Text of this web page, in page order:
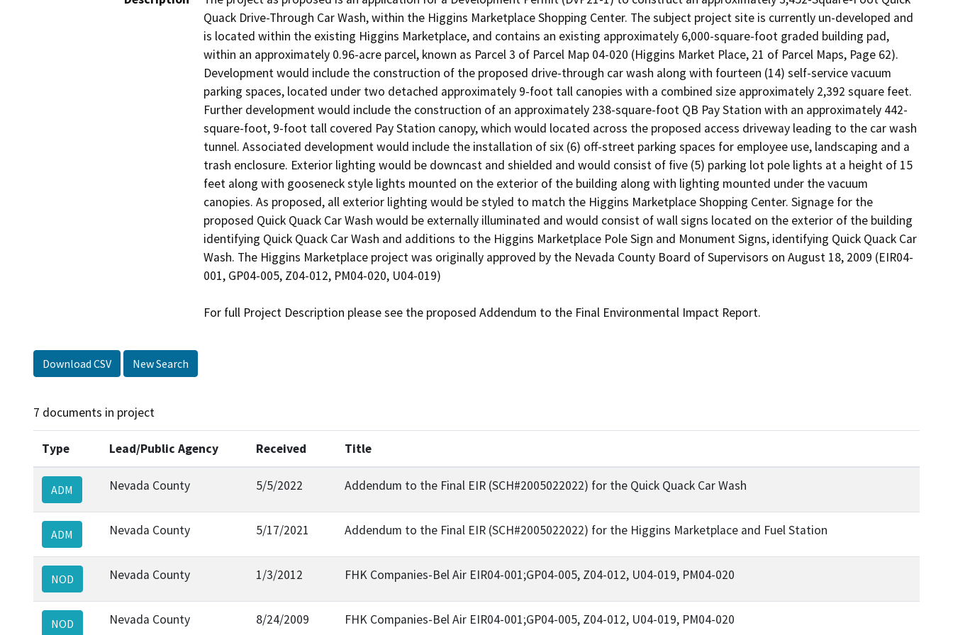
Quack Drive-Through Car Wash, within the Higgins Marketplace Shopping Center. The subject project site is currently un-developed and
is located within the existing Higgins Marketplace, and contains an existing approximately 6,000-square-foot graded building pad,
within an approximately 0.96-acre parcel, known as Parcel 3 of Parcel Map 04-020 (Higgins Market Place, 21 of Parcel Maps, Page 62).
Development would include the construction of the proposed drive-through car wash along with fourteen (14) self-service vacuum
parking spaces, located under two detached approximately 9-foot tall canopies with a combined size approximately 2,392 square feet.
Further development would include the construction of an approximately 238-square-foot QB Pay Station with an approximately 442-
square-foot, 9-foot tall covered Pay Station canopy, which would located across the proposed access driveway leading to the car wash
tunnel. Associated development would include the installation of six (6) off-street parking spaces for employee use, landscaping and a
trash enclosure. Exterior lighting would be downcast and shielded and would consist of five (5) parking lot pole lights at a height of 15
feet along with gooseneck style lights mounted on the exterior of the building along with lighting mounted under the vacuum
canopies. As proposed, all exterior lighting would be styled to match the Higgins Marketplace Shopping Center. Signage for the
proposed Quick Quack Car Wash would be externally illuminated and would consist of wall signs located on the exterior of the building
identifying Quick Quack Car Wash and additions to the Higgins Marketplace Pole Sign and Monument Signs, identifying Quick Quack Car
Wash. The Higgins Marketplace project was originally approved by the Nevada County Board of Supervisors on August 18, 2009 (EIR04-
001, GP04-005, Z04-012, PM04-020, U04-019)
Download CSV New Search
7 documents in project
Type Lead/Public Agency Received Title
ADM Nevada County 5/5/2022 Addendum to the Final EIR (SCH#2005022022) for the Quick Quack Car Wash
ADM Nevada County 5/17/2021 Addendum to the Final EIR (SCH#2005022022) for the Higgins Marketplace and Fuel Station
NOD Nevada County 1/3/2012 FHK Companies-Bel Air EIR04-001;GP04-005, Z04-012, U04-019, PM04-020
NOD Nevada County 8/24/2009 FHK Companies-Bel Air EIR04-001;GP04-005, Z04-012, U04-019, PM04-020